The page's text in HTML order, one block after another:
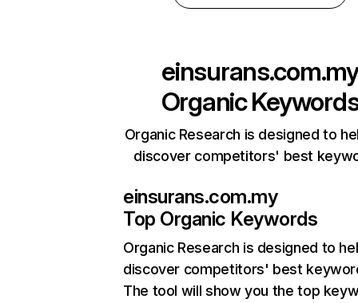
einsurans.com.my
Organic
Organic Research is designed to
discover competitors' best
einsurans.com.my
Top Organic Keywords
Organic Research is designed to
discover competitors' best
The tool will show you the top